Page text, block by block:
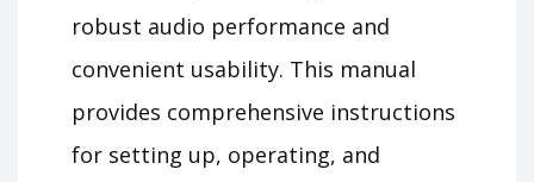
robust audio performance and
convenient usability. This manual
provides comprehensive instructions
for setting up, operating, and